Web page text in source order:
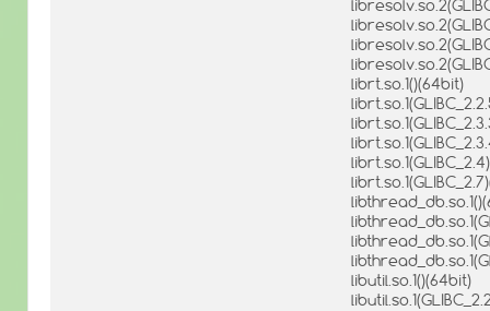
librt.so.1()(64bit)
libutil.so.1()(64bit)